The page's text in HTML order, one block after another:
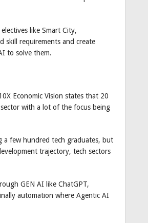
like Smart City,
skill requirements and create
to solve them.
Economic Vision states that 20
with a lot of the focus being
a few hundred tech graduates, but
trajectory, tech sectors
GEN AI like ChatGPT,
automation where Agentic AI